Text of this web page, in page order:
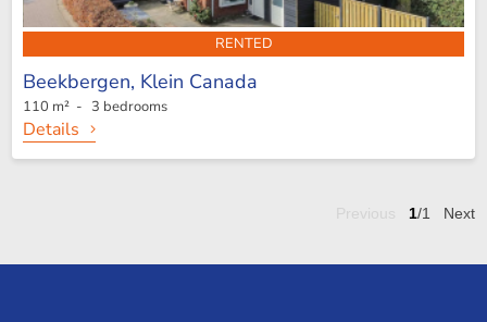
RENTED
Beekbergen, Klein Canada
110 m² - 3 bedrooms
Details
1/1 Next